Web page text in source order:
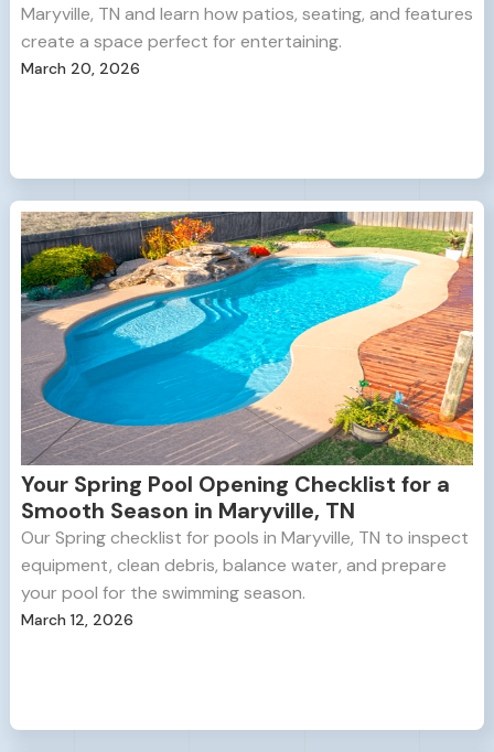
Maryville, TN and learn how patios, seating, and features
create a space perfect for entertaining.
March 20, 2026
Your Spring Pool Opening Checklist for a
Smooth Season in Maryville, TN
Our Spring checklist for pools in Maryville, TN to inspect
equipment, clean debris, balance water, and prepare
your pool for the swimming season.
March 12, 2026